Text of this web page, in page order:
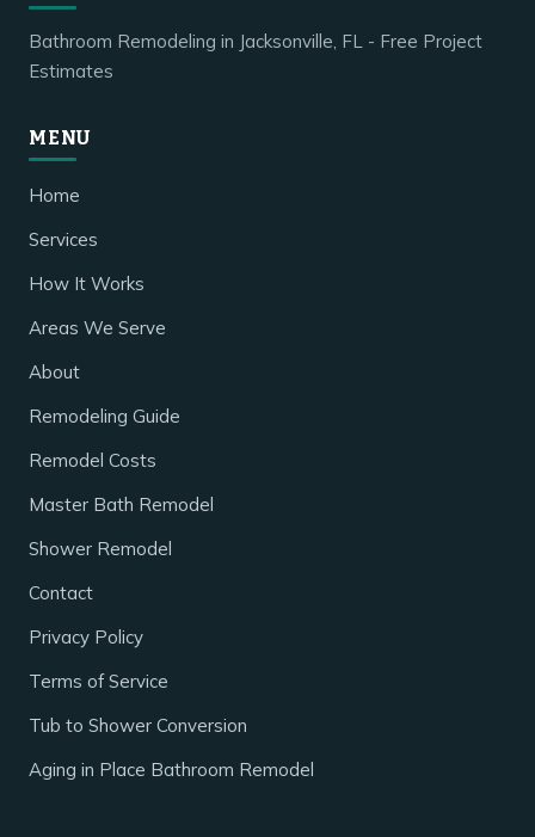
Bathroom Remodeling in Jacksonville, FL - Free Project
Estimates
MENU
Home
Services
How It Works
Areas We Serve
About
Remodeling Guide
Remodel Costs
Master Bath Remodel
Shower Remodel
Contact
Privacy Policy
Terms of Service
Tub to Shower Conversion
Aging in Place Bathroom Remodel